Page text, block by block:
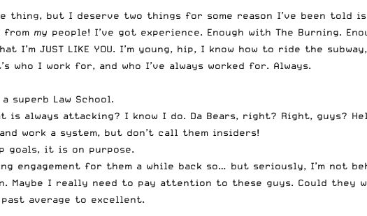
thing, but I deserve two things for some reason I’ve been told
from my people! I’ve got experience. Enough with The Burning.
I’m JUST LIKE YOU. I’m young, hip, I know how to ride the
I work for, and who I’ve always worked for. Always.
superb Law School.
is always attacking? I know I do. Da Bears, right? Right, guys?
work a system, but don’t call them insiders!
goals, it is on purpose.
engagement for them a while back so… but seriously, I’m not
Maybe I really need to pay attention to these guys. Could they
average to excellent.